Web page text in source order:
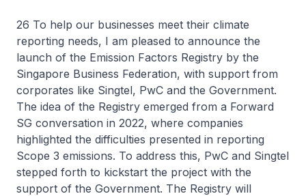
26 To help our businesses meet their climate
reporting needs, I am pleased to announce the
launch of the Emission Factors Registry by the
Singapore Business Federation, with support from
corporates like Singtel, PwC and the Government.
The idea of the Registry emerged from a Forward
SG conversation in 2022, where companies
highlighted the difficulties presented in reporting
Scope 3 emissions. To address this, PwC and Singtel
stepped forth to kickstart the project with the
support of the Government. The Registry will